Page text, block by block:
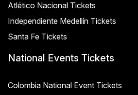
Atlético Nacional Tickets
Independiente Medellín Tickets
Santa Fe Tickets
National Events Tickets
Colombia National Event Tickets